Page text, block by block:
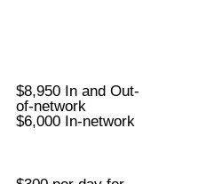
$8,950 In and Out-
of-network
$6,000 In-network